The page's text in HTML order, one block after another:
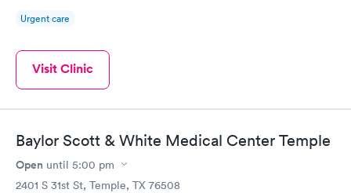
Urgent care
Visit Clinic
Baylor Scott & White Medical Center Temple
Open until 5:00 pm
2401 S 31st St, Temple, TX 76508